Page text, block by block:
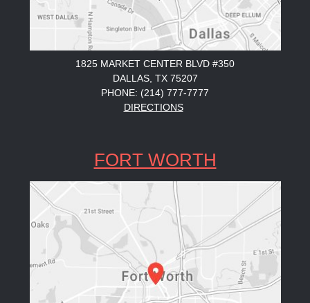
1825 MARKET CENTER BLVD #350
DALLAS, TX 75207
PHONE: (214) 777-7777
DIRECTIONS
FORT WORTH